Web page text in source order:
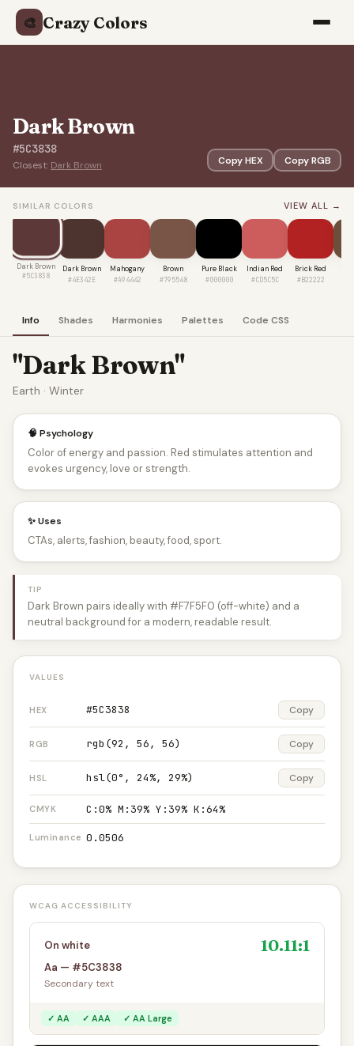
🎨 Crazy Colors
Dark Brown
#5C3838
Closest: Dark Brown Copy HEX Copy RGB
SIMILAR COLORS VIEW ALL →
Dark Brown
#5C3838
Dark Brown
#4E342E
Mahogany
#A94442
Brown
#795548
Pure Black
#000000
Indian Red
#CD5C5C
Brick Red
#B22222
Info Shades Harmonies Palettes Code CSS
"Dark Brown"
Earth · Winter
🧠 Psychology
Color of energy and passion. Red stimulates attention and
evokes urgency, love or strength.
✨ Uses
CTAs, alerts, fashion, beauty, food, sport.
TIP
Dark Brown pairs ideally with #F7F5F0 (off-white) and a
neutral background for a modern, readable result.
VALUES
HEX #5C3838 Copy
RGB rgb(92, 56, 56) Copy
HSL hsl(0°, 24%, 29%) Copy
CMYK C:0% M:39% Y:39% K:64%
Luminance 0.0506
WCAG ACCESSIBILITY
On white 10.11:1
Aa — #5C3838
Secondary text
✓ AA ✓ AAA ✓ AA Large